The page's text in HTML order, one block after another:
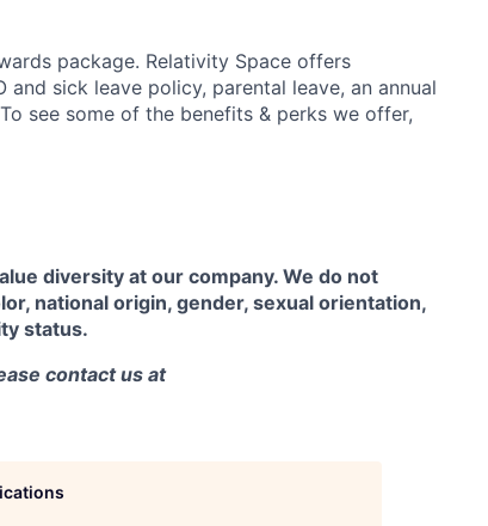
package. Relativity Space offers
sick leave policy, parental leave, an annual
see some of the benefits & perks we offer,
diversity at our company. We do not
national origin, gender, sexual orientation,
status.
contact us at